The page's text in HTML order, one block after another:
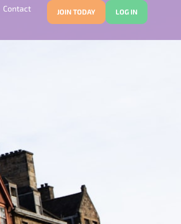
Contact JOIN TODAY LOG IN